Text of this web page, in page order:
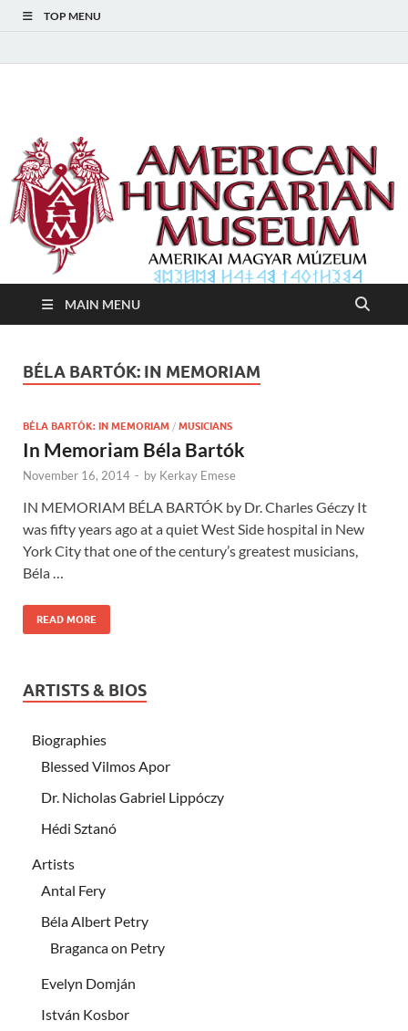
TOP MENU
American Hungarian
Museum – Amerikai
Magyar Múzeum
MAIN MENU
BÉLA BARTÓK: IN MEMORIAM
BÉLA BARTÓK: IN MEMORIAM / MUSICIANS
In Memoriam Béla Bartók
November 16, 2014 - by Kerkay Emese
IN MEMORIAM BÉLA BARTÓK by Dr. Charles Géczy It
was fifty years ago at a quiet West Side hospital in New
York City that one of the century’s greatest musicians,
Béla …
READ MORE
ARTISTS & BIOS
Biographies
Blessed Vilmos Apor
Dr. Nicholas Gabriel Lippóczy
Hédi Sztanó
Artists
Antal Fery
Béla Albert Petry
Braganca on Petry
Evelyn Domján
István Kosbor